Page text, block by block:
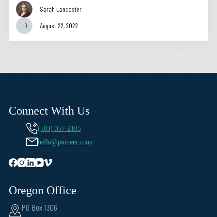
Sarah Lancaster
August 22, 2022
Connect With Us
(503) 357-2105
hello@pioneer.coop
Oregon Office
PO Box 1306